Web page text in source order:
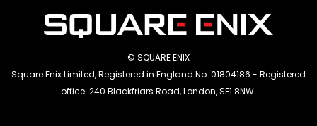
© SQUARE ENIX
Square Enix Limited, Registered in England No. 01804186 - Registered
office: 240 Blackfriars Road, London, SE1 8NW.